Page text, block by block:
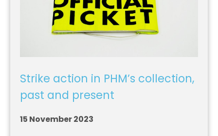
Strike action in PHM’s collection,
past and present
15 November 2023